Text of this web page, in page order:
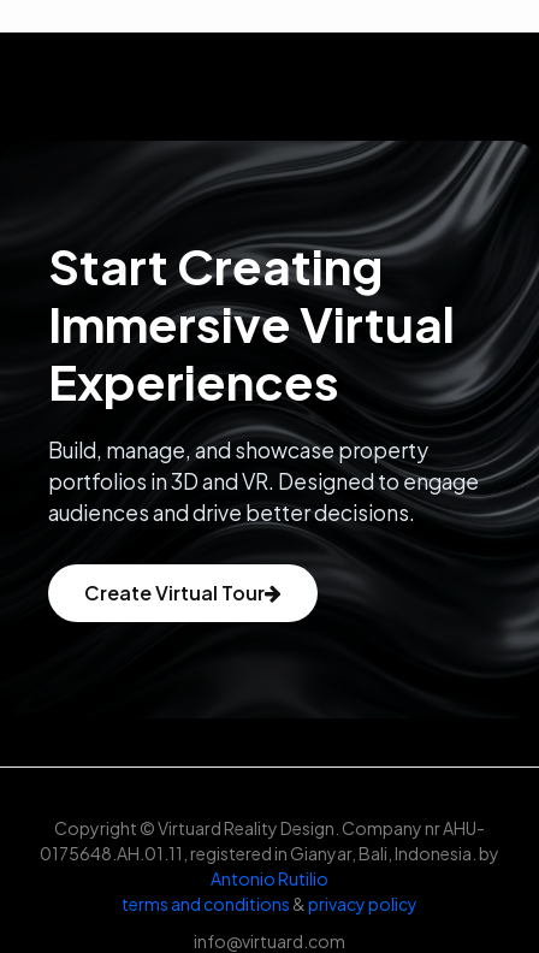
Start Creating
Immersive Virtual
Experiences
Build, manage, and showcase property
portfolios in 3D and VR. Designed to engage
audiences and drive better decisions.
Create Virtual Tour
Copyright © Virtuard Reality Design. Company nr AHU-
0175648.AH.01.11, registered in Gianyar, Bali, Indonesia. by
Antonio Rutilio
terms and conditions &privacy policy
info@virtuard.com